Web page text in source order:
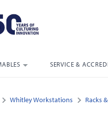
SERVICE &
Whitley Workstations Racks